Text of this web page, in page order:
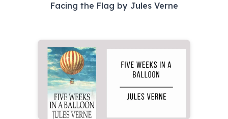
Facing the Flag by Jules Verne